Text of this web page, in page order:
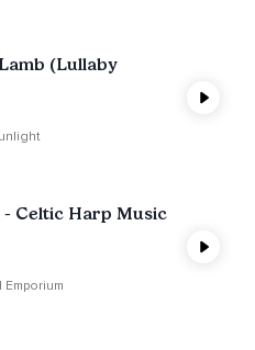
(Lullaby
- Celtic Harp Music